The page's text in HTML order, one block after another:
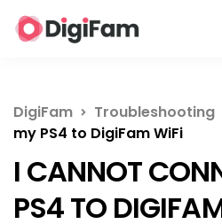
DigiFam Troubleshooting
my PS4 to DigiFam WiFi
I CANNOT
PS4 TO